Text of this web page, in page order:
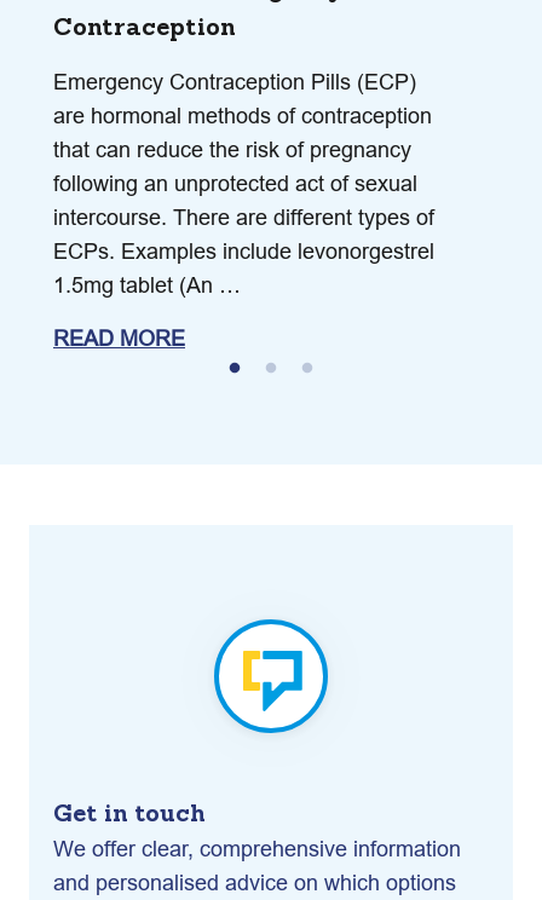
Contraception
Emergency Contraception Pills (ECP)
are hormonal methods of contraception
that can reduce the risk of pregnancy
following an unprotected act of sexual
intercourse. There are different types of
ECPs. Examples include levonorgestrel
1.5mg tablet (An …
READ MORE
Get in touch
We offer clear, comprehensive information
and personalised advice on which options